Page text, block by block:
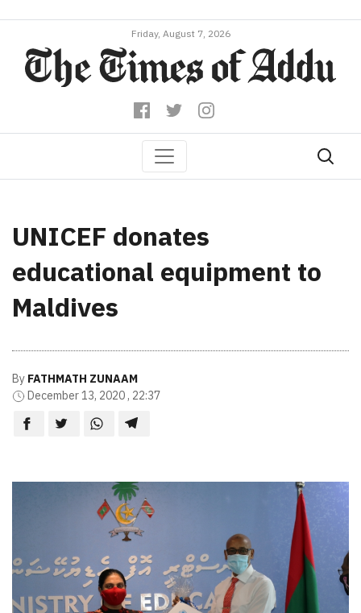
Friday, August 7, 2026
UNICEF donates
educational equipment to
Maldives
By FATHMATH ZUNAAM
December 13, 2020 , 22:37